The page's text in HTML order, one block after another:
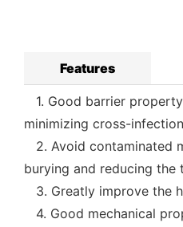
Features
1. Good barrier
minimizing cross-
2. Avoid contaminated
burying and reducing the
3. Greatly improve the
4. Good mechanical